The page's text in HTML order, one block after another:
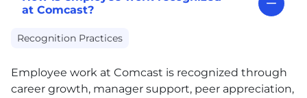
at Comcast?
Recognition Practices
Employee work at Comcast is recognized through
career growth, manager support, peer appreciation,